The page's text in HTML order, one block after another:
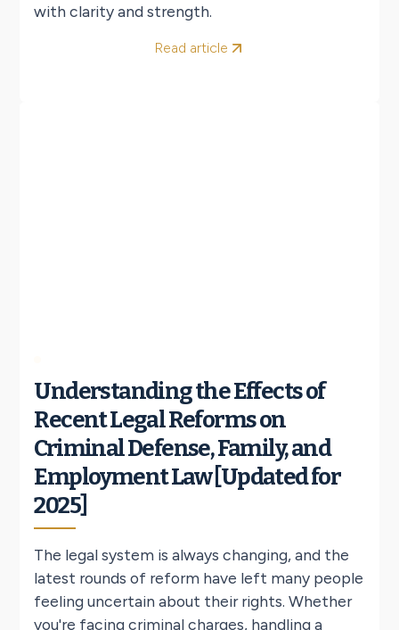
with clarity and strength.
Read article
Understanding the Effects of
Recent Legal Reforms on
Criminal Defense, Family, and
Employment Law [Updated for
2025]
The legal system is always changing, and the
latest rounds of reform have left many people
feeling uncertain about their rights. Whether
you're facing criminal charges, handling a